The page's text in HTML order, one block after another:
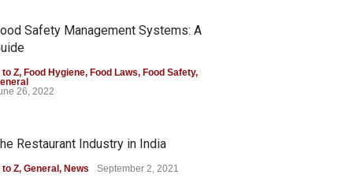
Safety Management Systems: A
to Z, Food Hygiene, Food Laws, Food Safety,
26, 2022
Restaurant Industry in India
to Z, General , News September 2, 2021